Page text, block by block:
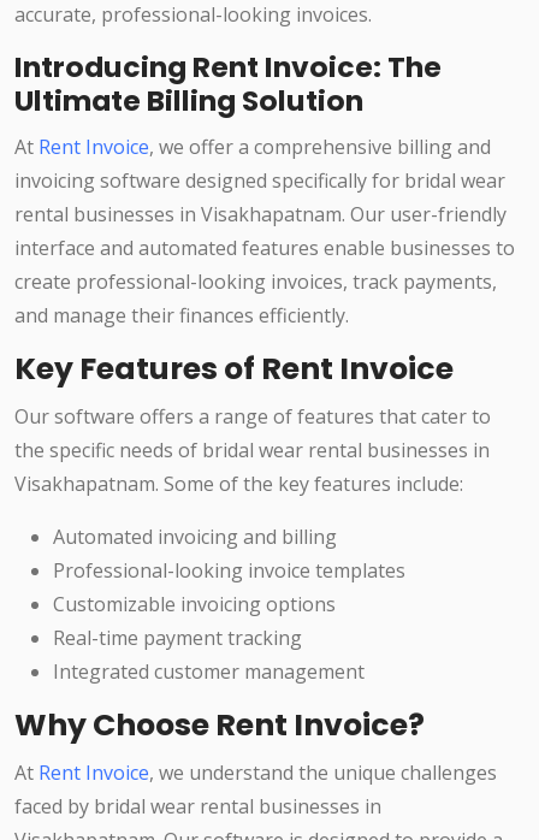
accurate, professional-looking invoices.
Introducing Rent Invoice: The
Ultimate Billing Solution
At Rent Invoice, we offer a comprehensive billing and
invoicing software designed specifically for bridal wear
rental businesses in Visakhapatnam. Our user-friendly
interface and automated features enable businesses to
create professional-looking invoices, track payments,
and manage their finances efficiently.
Key Features of Rent Invoice
Our software offers a range of features that cater to
the specific needs of bridal wear rental businesses in
Visakhapatnam. Some of the key features include:
Automated invoicing and billing
Professional-looking invoice templates
Customizable invoicing options
Real-time payment tracking
Integrated customer management
Why Choose Rent Invoice?
At Rent Invoice, we understand the unique challenges
faced by bridal wear rental businesses in